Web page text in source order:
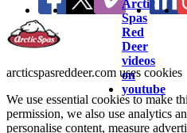
arcticspasreddeer.com uses cookies
We use essential cookies to make
permission, we also use analytics
personalise content, measure